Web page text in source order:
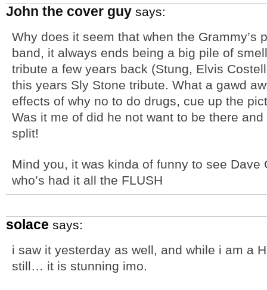
John the cover guy says:
Why does it seem that when the Grammy’s
band, it always ends being a big pile of
tribute a few years back (Stung, Elvis
this years Sly Stone tribute. What a gawd
effects of why no to do drugs, cue up the
Was it me of did he not want to be there and
split!
Mind you, it was kinda of funny to see
who’s had it all the FLUSH
solace says:
i saw it yesterday as well, and while i am a
still… it is stunning imo.